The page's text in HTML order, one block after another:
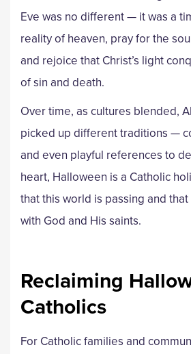
Eve was no different — it was a
reality of heaven, pray for the
and rejoice that Christ’s light
of sin and death.
Over time, as cultures blended,
picked up different traditions —
and even playful references to
heart, Halloween is a Catholic
that this world is passing and
with God and His saints.
Reclaiming
Catholics
For Catholic families and